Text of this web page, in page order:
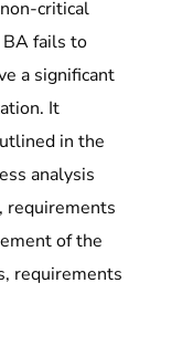
critical
BA fails to
a significant
It
in the
analysis
requirements
of the
requirements